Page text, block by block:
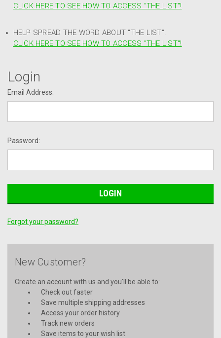
CLICK HERE TO SEE HOW TO ACCESS "THE LIST"!
HELP SPREAD THE WORD ABOUT "THE LIST"!
CLICK HERE TO SEE HOW TO ACCESS "THE LIST"!
Login
Email Address:
Password:
Forgot your password?
New Customer?
Create an account with us and you'll be able to:
Check out faster
Save multiple shipping addresses
Access your order history
Track new orders
Save items to your wish list